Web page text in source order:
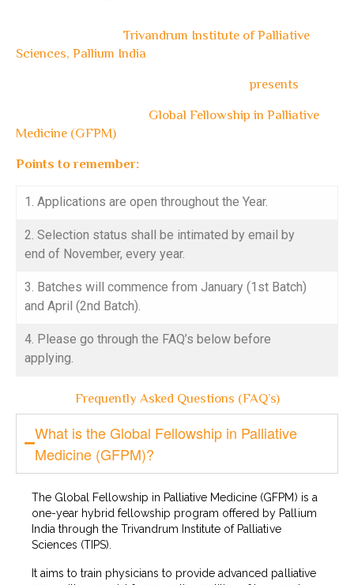
Trivandrum Institute of Palliative
Sciences, Pallium India
presents
Global Fellowship in Palliative
Medicine (GFPM)
Points to remember:
1. Applications are open throughout the Year.
2. Selection status shall be intimated by email by
end of November, every year.
3. Batches will commence from January (1st Batch)
and April (2nd Batch).
4. Please go through the FAQ’s below before
applying.
Frequently Asked Questions (FAQ’s)
What is the Global Fellowship in Palliative
Medicine (GFPM)?
The Global Fellowship in Palliative Medicine (GFPM) is a
one-year hybrid fellowship program offered by Pallium
India through the Trivandrum Institute of Palliative
Sciences (TIPS).
It aims to train physicians to provide advanced palliative